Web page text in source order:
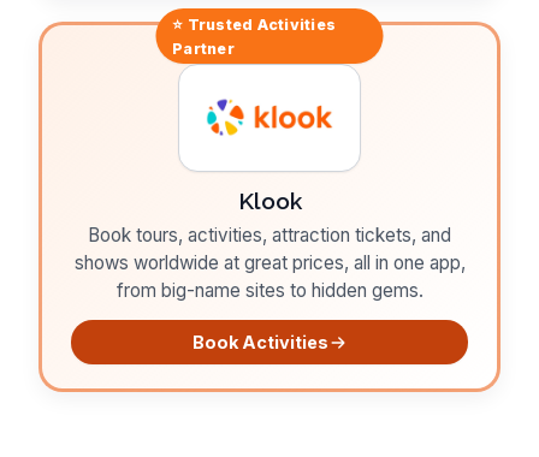
⭐ Trusted Activities
Partner
Klook
Book tours, activities, attraction tickets, and
shows worldwide at great prices, all in one app,
from big-name sites to hidden gems.
Book Activities